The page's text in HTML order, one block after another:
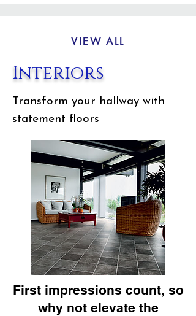
VIEW ALL
Interiors
Transform your hallway with
statement floors
First impressions count, so
why not elevate the